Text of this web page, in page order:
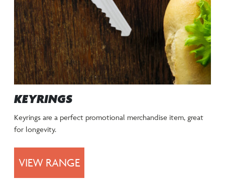
KEYRINGS
Keyrings are a perfect promotional merchandise item, great
for longevity.
VIEW RANGE